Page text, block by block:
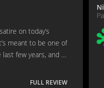
on today’s
meant to be one of
few years, and it
it, or you’re not.
FULL REVIEW